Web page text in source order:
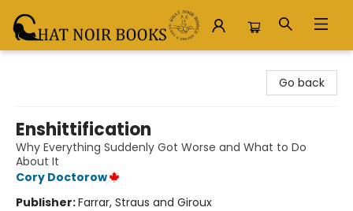
Go back
Enshittification
Why Everything Suddenly Got Worse and What to Do
About It
Cory Doctorow
Publisher:Farrar, Straus and Giroux